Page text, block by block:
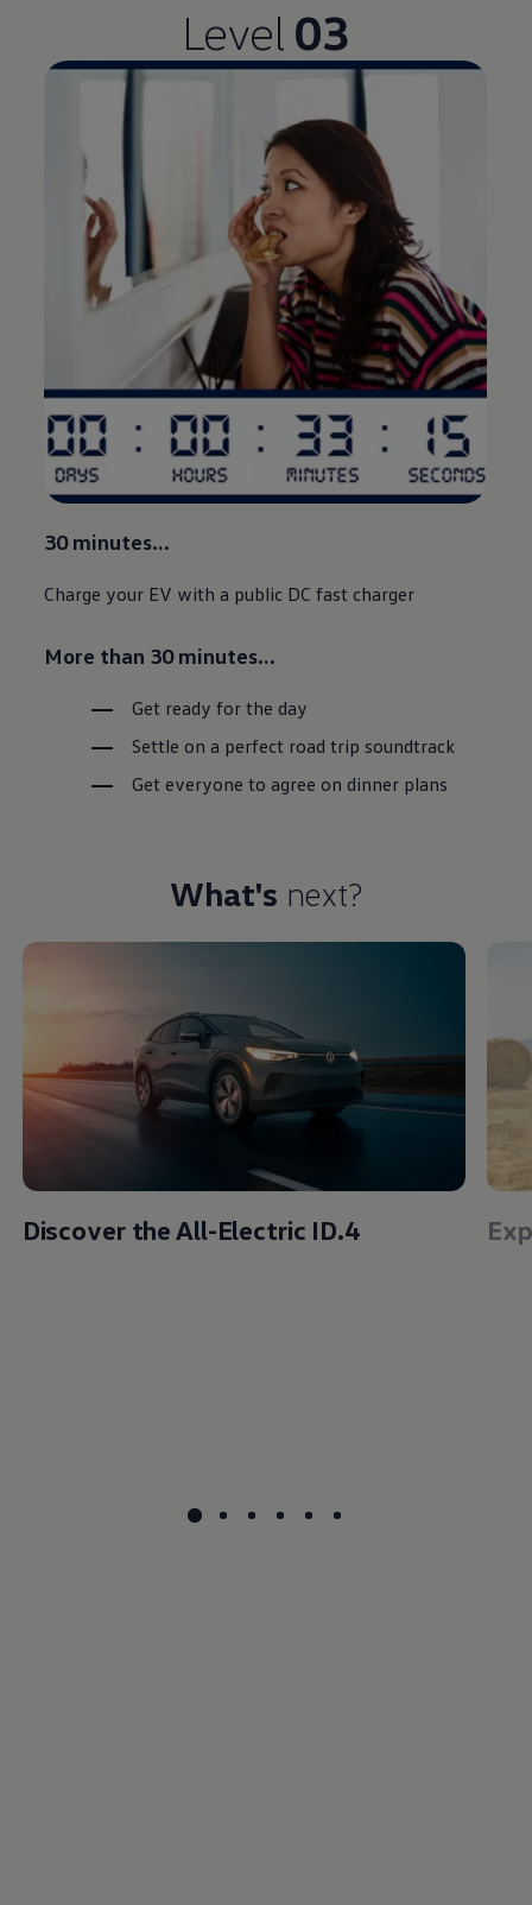
Level 03
30 minutes…
Charge your EV with a public DC fast charger
More than 30 minutes…
Get ready for the day
Settle on a perfect road trip soundtrack
Get everyone to agree on dinner plans
What's next?
Discover the All-Electric ID.4